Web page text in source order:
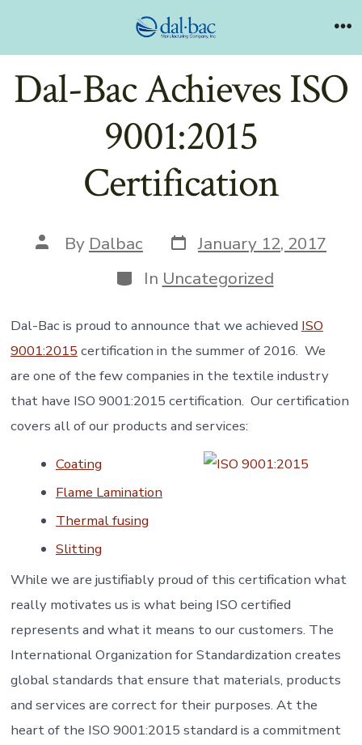
Dal-Bac Achieves ISO
9001:2015
Certification
Post
author
By Dalbac Post
date
January 12, 2017
Categories
In Uncategorized
Dal-Bac is proud to announce that we achieved ISO
9001:2015 certification in the summer of 2016. We
are one of the few companies in the textile industry
that have ISO 9001:2015 certification. Our certification
covers all of our products and services:
Coating
Flame Lamination
Thermal fusing
Slitting
While we are justifiably proud of this certification what
really motivates us is what being ISO certified
represents and what it means to our customers. The
International Organization for Standardization creates
global standards that ensure that materials, products
and services are correct for their purposes. At the
heart of the ISO 9001:2015 standard is a commitment